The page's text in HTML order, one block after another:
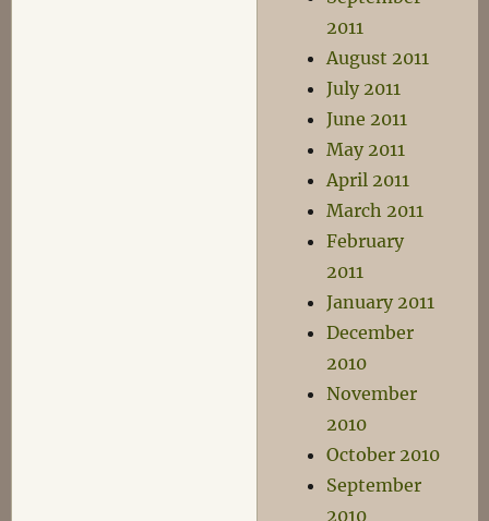
2011
August 2011
July 2011
June 2011
May 2011
April 2011
March 2011
February
2011
January 2011
December
2010
November
2010
October 2010
September
2010